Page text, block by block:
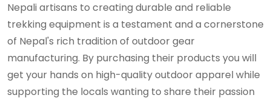
Nepali artisans to creating durable and reliable
trekking equipment is a testament and a cornerstone
of Nepal's rich tradition of outdoor gear
manufacturing. By purchasing their products you will
get your hands on high-quality outdoor apparel while
supporting the locals wanting to share their passion